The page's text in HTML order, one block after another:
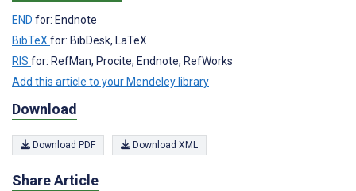
END for: Endnote
BibTeXfor: BibDesk, LaTeX
RIS for: RefMan, Procite, Endnote, RefWorks
Add this article to your Mendeley library
Download
Download PDF Download XML
Share Article